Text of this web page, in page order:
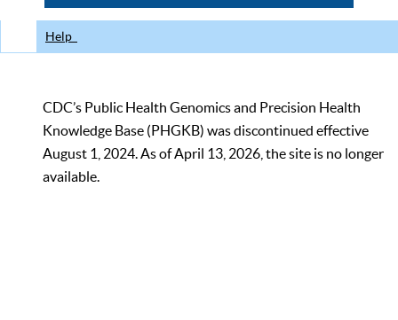
Help
CDC’s Public Health Genomics and Precision Health
Knowledge Base (PHGKB) was discontinued effective
August 1, 2024. As of April 13, 2026, the site is no longer
available.